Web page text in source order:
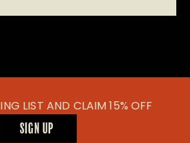
LIST AND CLAIM 15% OFF
SIGN UP